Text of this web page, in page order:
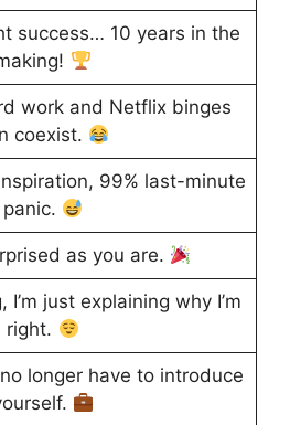
success… 10 years in the
work and Netflix binges
coexist.
99% last-minute
panic.
as you are.
I’m just explaining why I’m
right.
longer have to introduce